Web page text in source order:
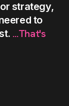
strategy,
to
...That's